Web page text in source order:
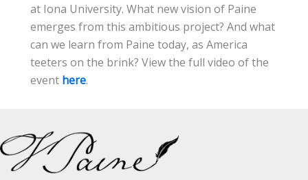
at Iona University. What new vision of Paine
emerges from this ambitious project? And what
can we learn from Paine today, as America
teeters on the brink? View the full video of the
event here.